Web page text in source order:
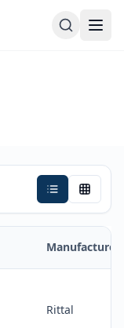
Manufacturer
Rittal